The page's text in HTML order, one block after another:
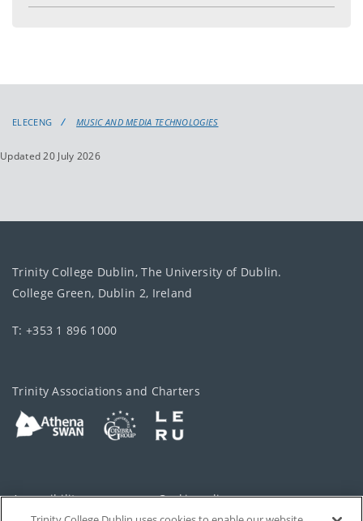
ELECENG MUSIC AND MEDIA TECHNOLOGIES
Updated 20 July 2026
Trinity College Dublin, The University of Dublin.
College Green, Dublin 2, Ireland
T: +353 1 896 1000
Trinity Associations and Charters
Accessibility Cookie policy